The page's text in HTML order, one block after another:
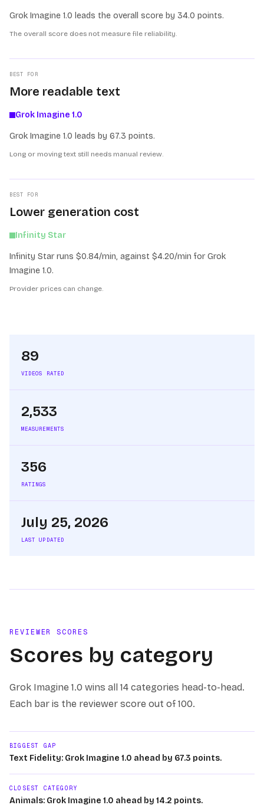
Grok Imagine 1.0 leads the overall score by 34.0 points.
The overall score does not measure file reliability.
BEST FOR
More readable text
Grok Imagine 1.0
Grok Imagine 1.0 leads by 67.3 points.
Long or moving text still needs manual review.
BEST FOR
Lower generation cost
Infinity Star
Infinity Star runs $0.84/min, against $4.20/min for Grok
Imagine 1.0.
Provider prices can change.
89
VIDEOS RATED
2,533
MEASUREMENTS
356
RATINGS
July 25, 2026
LAST UPDATED
REVIEWER SCORES
Scores by category
Grok Imagine 1.0 wins all 14 categories head-to-head.
Each bar is the reviewer score out of 100.
BIGGEST GAP
Text Fidelity: Grok Imagine 1.0 ahead by 67.3 points.
CLOSEST CATEGORY
Animals: Grok Imagine 1.0 ahead by 14.2 points.